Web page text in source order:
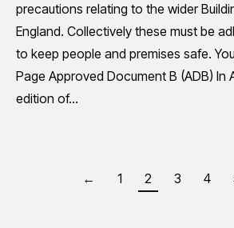
precautions relating to the wider
England. Collectively these must be
to keep people and premises safe.
Page Approved Document B (ADB) In
edition of…
← 1 2 3 4